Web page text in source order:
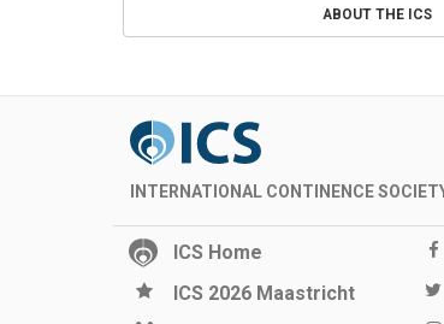
ABOUT THE ICS
INTERNATIONAL CONTINENCE
ICS Home
ICS 2026 Maastricht